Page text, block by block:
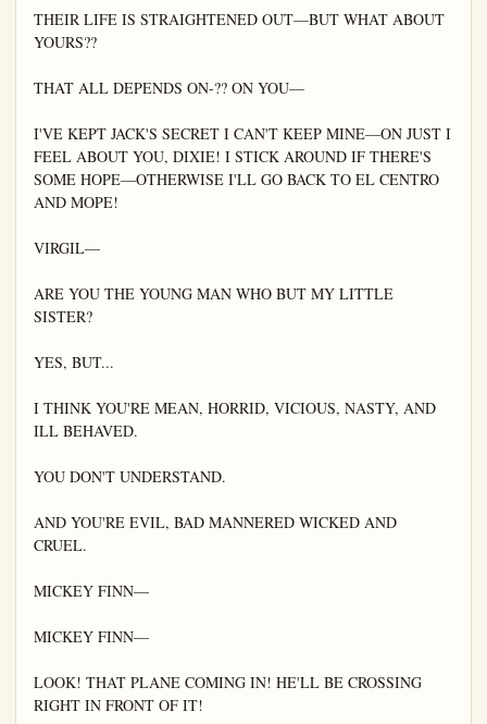
THEIR LIFE IS STRAIGHTENED OUT—BUT WHAT ABOUT
YOURS??
THAT ALL DEPENDS ON-?? ON YOU—
I'VE KEPT JACK'S SECRET I CAN'T KEEP MINE—ON JUST I
FEEL ABOUT YOU, DIXIE! I STICK AROUND IF THERE'S
SOME HOPE—OTHERWISE I'LL GO BACK TO EL CENTRO
AND MOPE!
VIRGIL—
ARE YOU THE YOUNG MAN WHO BUT MY LITTLE
SISTER?
YES, BUT...
I THINK YOU'RE MEAN, HORRID, VICIOUS, NASTY, AND
ILL BEHAVED.
YOU DON'T UNDERSTAND.
AND YOU'RE EVIL, BAD MANNERED WICKED AND
CRUEL.
MICKEY FINN—
MICKEY FINN—
LOOK! THAT PLANE COMING IN! HE'LL BE CROSSING
RIGHT IN FRONT OF IT!